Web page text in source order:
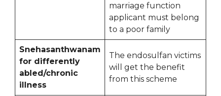
marriage function
applicant must belong
to a poor family
Snehasanthwanam
for differently
abled/chronic
illness
The endosulfan victims
will get the benefit
from this scheme